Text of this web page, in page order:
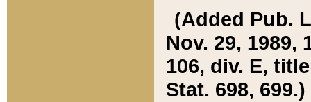
(Added Pub.
Nov. 29, 1989,
106, div. E,
Stat. 698, 699.)